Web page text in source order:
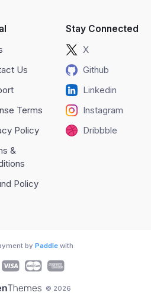
Us
Terms
Policy
&
Policy
Stay Connected
X
Github
Linkedin
Instagram
Dribbble
© 2026
by Paddlewith